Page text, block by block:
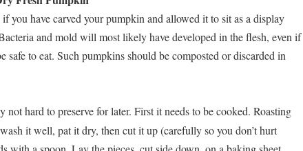
you have carved your pumpkin and allowed it to sit as a display
and mold will most likely have developed in the flesh, even if
safe to eat. Such pumpkins should be composted or discarded in
not hard to preserve for later. First it needs to be cooked. Roasting
it well, pat it dry, then cut it up (carefully so you don’t hurt